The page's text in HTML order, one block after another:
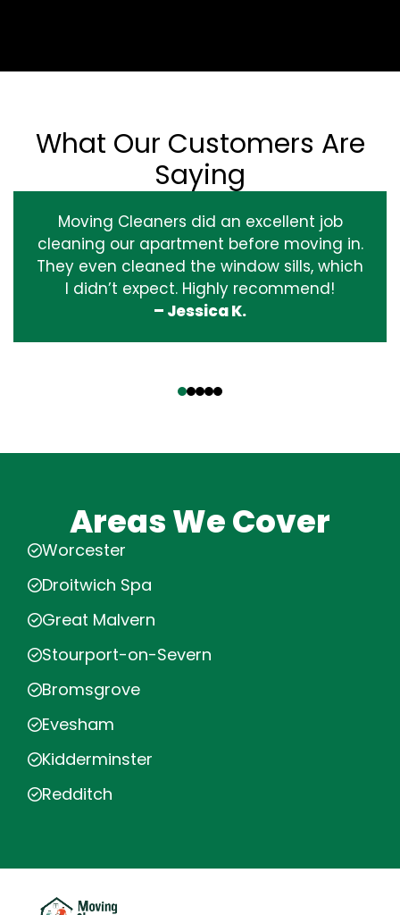
What Our Customers Are
Saying
Moving Cleaners did an excellent job
cleaning our apartment before moving in.
They even cleaned the window sills, which
I didn’t expect. Highly recommend!
– Jessica K.
Areas We Cover
Worcester
Droitwich Spa
Great Malvern
Stourport-on-Severn
Bromsgrove
Evesham
Kidderminster
Redditch